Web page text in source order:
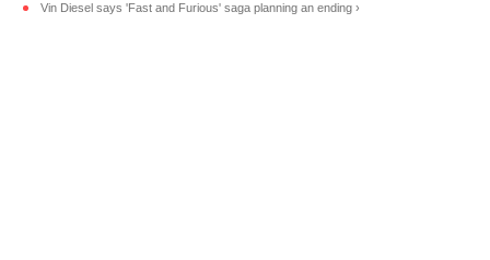
Vin Diesel says 'Fast and Furious' saga planning an ending ›